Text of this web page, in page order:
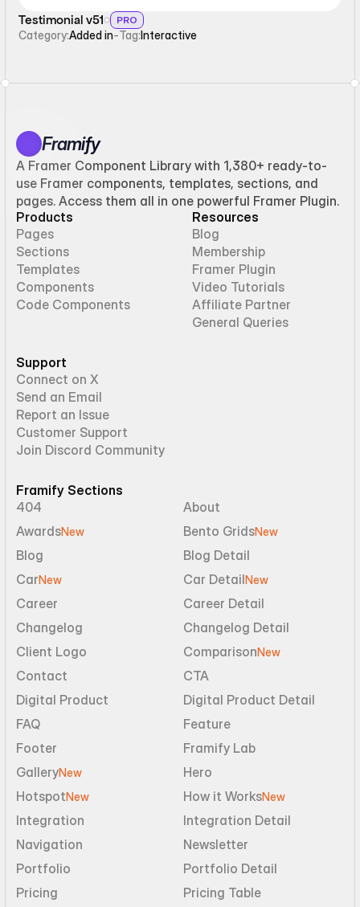
Testimonial v51 PRO
Category:Added in-Tag:Interactive
Framify
A Framer Component Library with 1,380+ ready-to-
use Framer components, templates, sections, and
pages. Access them all in one powerful Framer Plugin.
Products
Pages
Sections
Templates
Components
Code Components
Resources
Blog
Membership
Framer Plugin
Video Tutorials
Affiliate Partner
General Queries
Support
Connect on X
Send an Email
Report an Issue
Customer Support
Join Discord Community
Framify Sections
404
About
AwardsNew Bento GridsNew
Blog
Blog Detail
CarNew Car DetailNew
Career
Career Detail
Changelog
Changelog Detail
Client Logo
ComparisonNew
Contact
CTA
Digital Product
Digital Product Detail
FAQ
Feature
Footer
Framify Lab
GalleryNew
Hero
HotspotNew How it WorksNew
Integration
Integration Detail
Navigation
Newsletter
Portfolio
Portfolio Detail
Pricing
Pricing Table